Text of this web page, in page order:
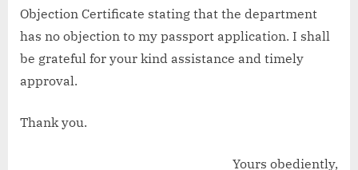
Objection Certificate stating that the department
has no objection to my passport application. I shall
be grateful for your kind assistance and timely
approval.
Thank you.
Yours obediently,